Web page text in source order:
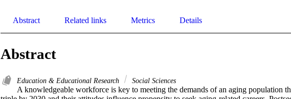
Abstract Related links Metrics Details
Abstract
Education & Educational Research Social Sciences
A knowledgeable workforce is key to meeting the demands of an aging population